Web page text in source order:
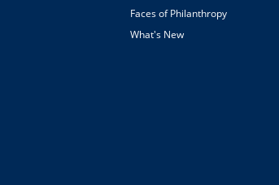
Faces of Philanthropy
What's New